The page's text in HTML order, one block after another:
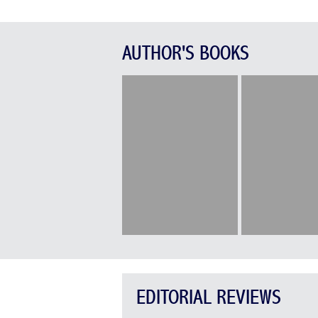
AUTHOR'S BOOKS
EDITORIAL REVIEWS